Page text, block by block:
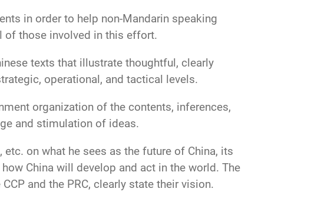
in order to help non-Mandarin speaking
of those involved in this effort.
texts that illustrate thoughtful, clearly
operational, and tactical levels.
organization of the contents, inferences,
and stimulation of ideas.
on what he sees as the future of China, its
China will develop and act in the world. The
and the PRC, clearly state their vision.